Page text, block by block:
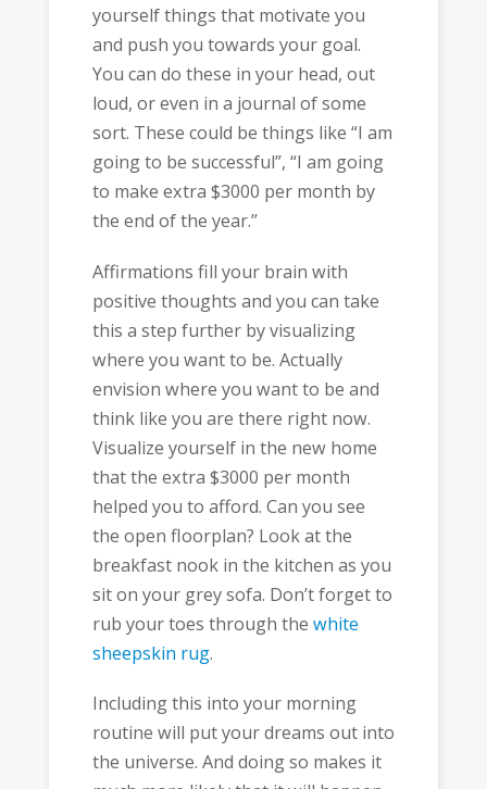
yourself things that motivate you
and push you towards your goal.
You can do these in your head, out
loud, or even in a journal of some
sort. These could be things like “I am
going to be successful”, “I am going
to make extra $3000 per month by
the end of the year.”
Affirmations fill your brain with
positive thoughts and you can take
this a step further by visualizing
where you want to be. Actually
envision where you want to be and
think like you are there right now.
Visualize yourself in the new home
that the extra $3000 per month
helped you to afford. Can you see
the open floorplan? Look at the
breakfast nook in the kitchen as you
sit on your grey sofa. Don’t forget to
rub your toes through the white
sheepskin rug.
Including this into your morning
routine will put your dreams out into
the universe. And doing so makes it